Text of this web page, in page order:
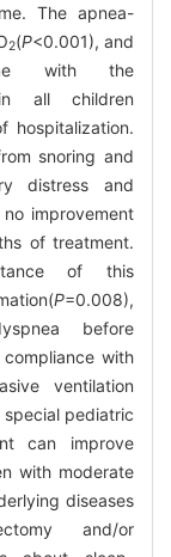
The apnea-
2(P<0.001), and
with the
all children
hospitalization.
snoring and
distress and
improvement
of treatment.
of this
P=0.008),
before
with
ventilation
pediatric
can improve
with moderate
diseases
and/or